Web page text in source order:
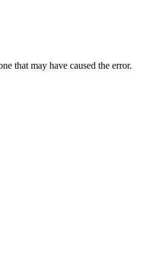
that may have caused the error.